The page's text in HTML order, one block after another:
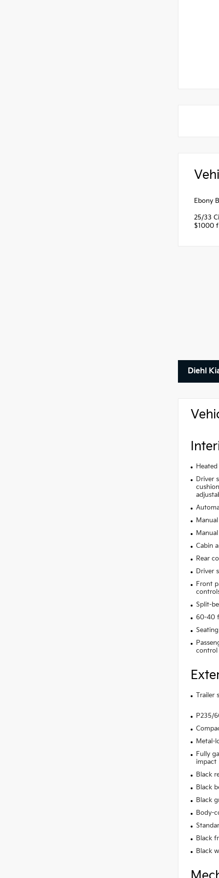
Ebony
25/33
$1000
Diehl
Driver
Cabin
Rear
Driver
Front
Split-
60-40
control
Trailer
P235/
Metal-
Fully
impact
Black
Black
Black
Body-
Black
Black